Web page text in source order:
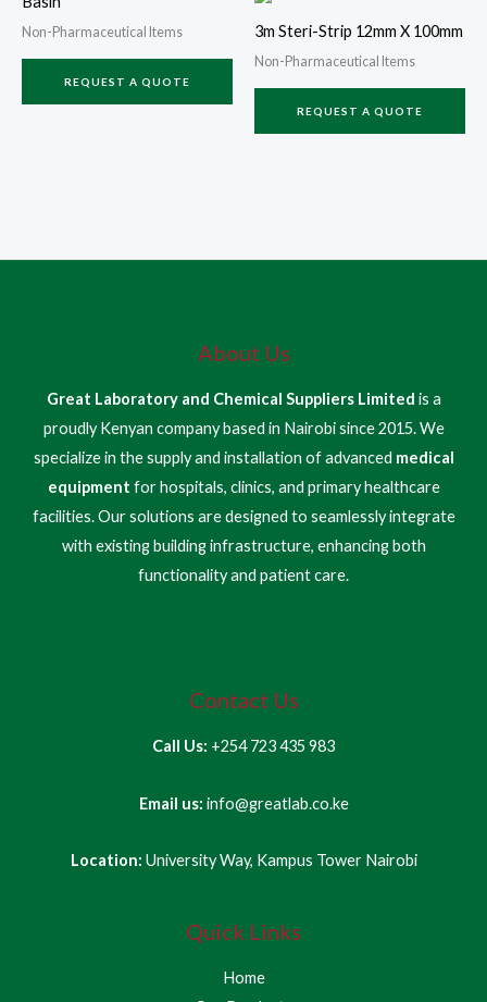
Non-Pharmaceutical Items
REQUEST A QUOTE
3m Steri-Strip 12mm X 100mm
Non-Pharmaceutical Items
REQUEST A QUOTE
About Us
Great Laboratory and Chemical Suppliers Limited is a
proudly Kenyan company based in Nairobi since 2015. We
specialize in the supply and installation of advanced medical
equipment for hospitals, clinics, and primary healthcare
facilities. Our solutions are designed to seamlessly integrate
with existing building infrastructure, enhancing both
functionality and patient care.
Contact Us
Call Us: +254 723 435 983
Email us: info@greatlab.co.ke
Location: University Way, Kampus Tower Nairobi
Quick Links
Home